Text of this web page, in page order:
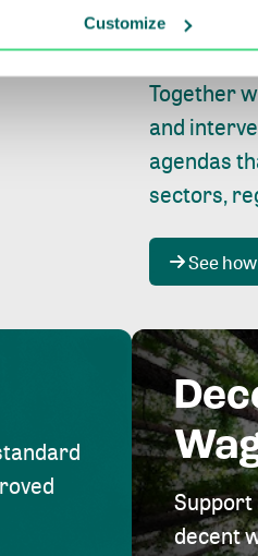
CustomizeWhether
focus is
Together
and
agendas
sectors,
See
decent